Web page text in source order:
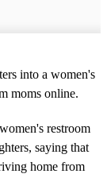
into a women's
moms online.
restroom
saying that
home from